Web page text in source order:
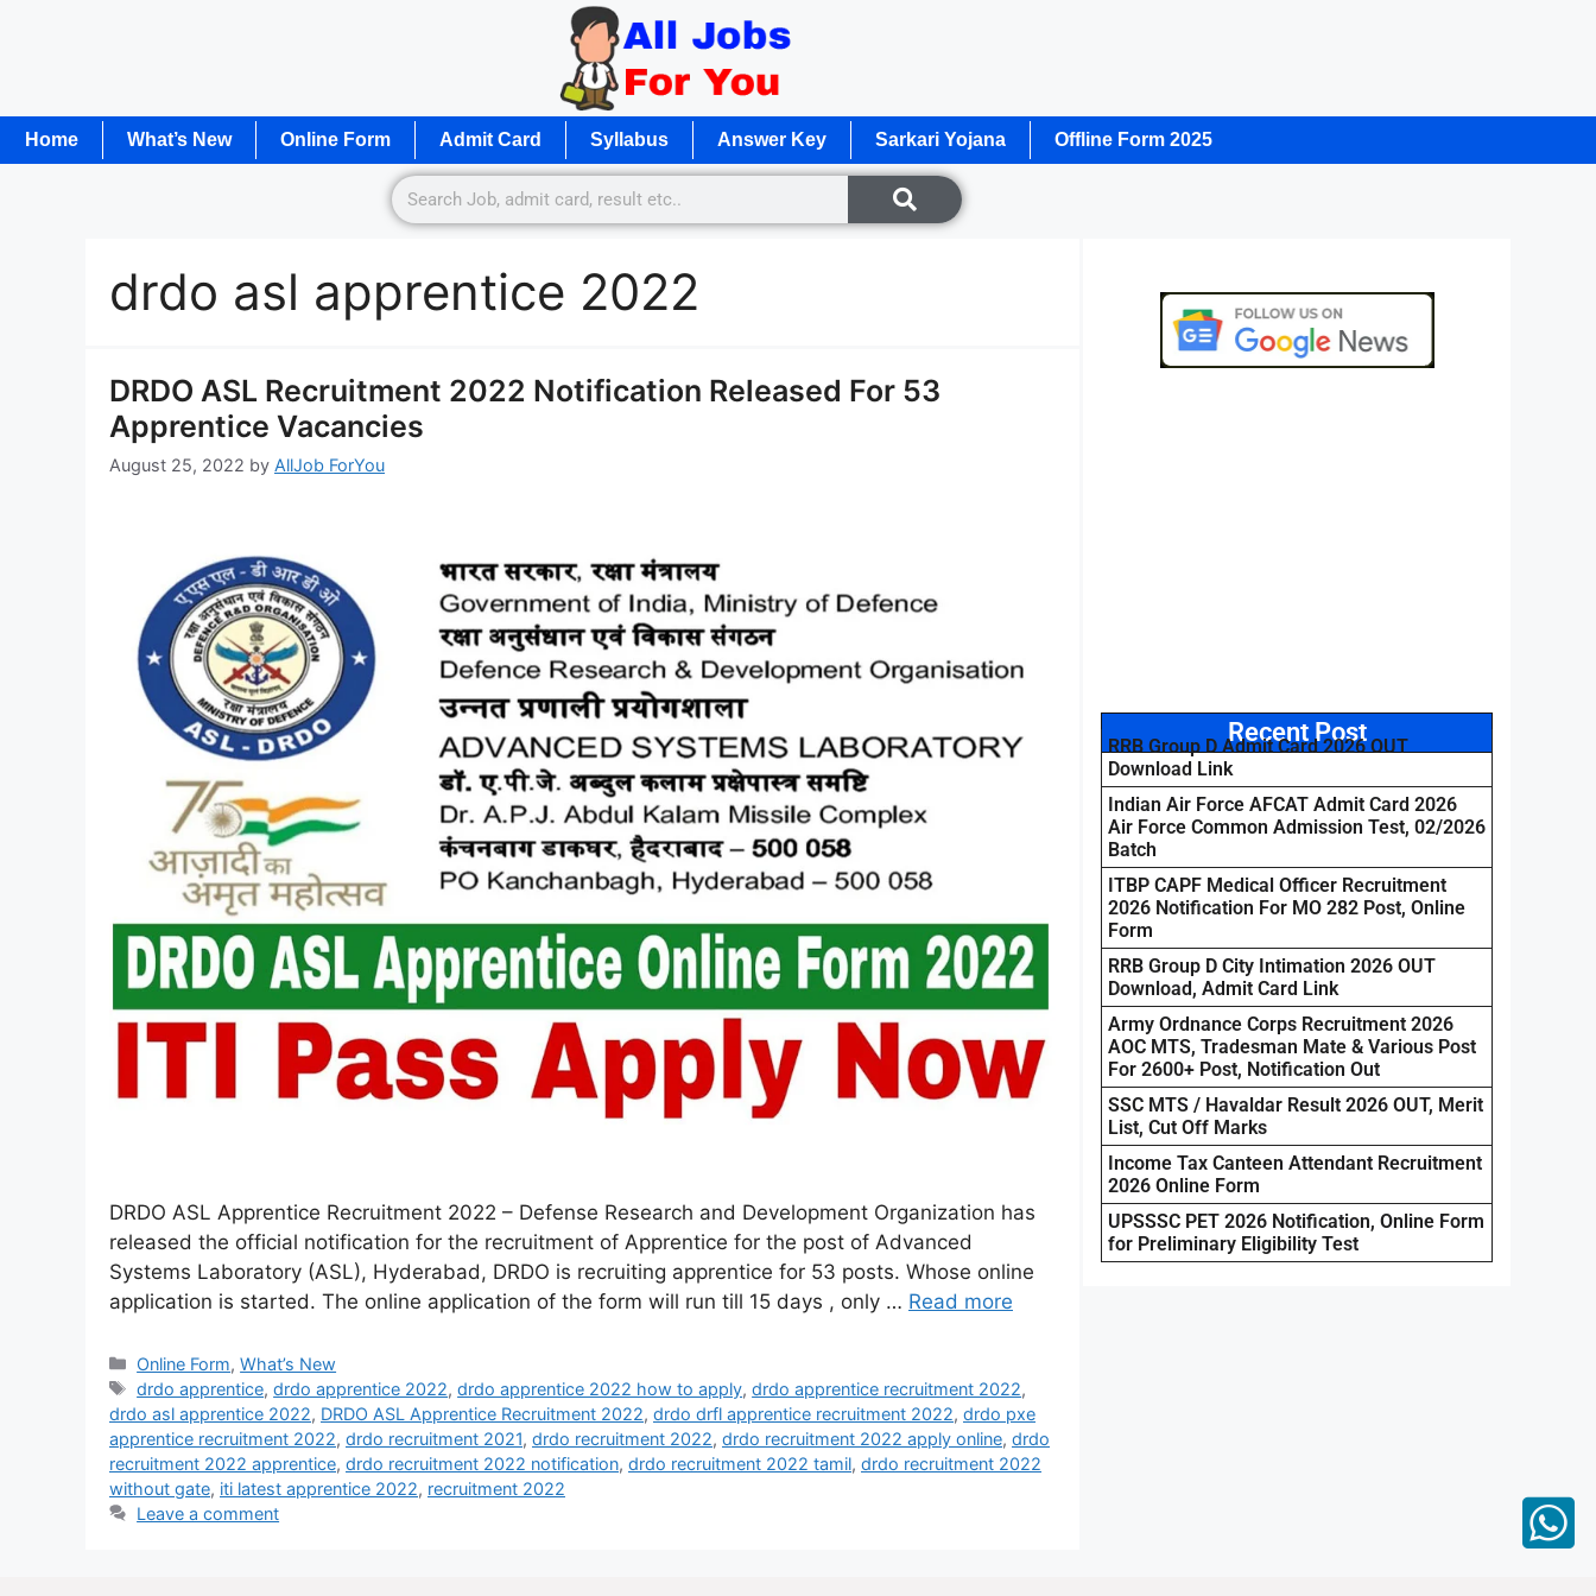
Home What’s New Online Form Admit Card Syllabus Answer Key Sarkari Yojana Offline Form 2025
drdo asl apprentice 2022
DRDO ASL Recruitment 2022 Notification Released For 53
Apprentice Vacancies
August 25, 2022 by AllJob ForYou
DRDO ASL Apprentice Recruitment 2022 – Defense Research and Development Organization has
released the official notification for the recruitment of Apprentice for the post of Advanced
Systems Laboratory (ASL), Hyderabad, DRDO is recruiting apprentice for 53 posts. Whose online
application is started. The online application of the form will run till 15 days , only … Read more
Online Form,What’s New
drdo apprentice,drdo apprentice 2022,drdo apprentice 2022 how to apply,drdo apprentice recruitment 2022,
drdo asl apprentice 2022, DRDO ASL Apprentice Recruitment 2022, drdo drfl apprentice recruitment 2022, drdo pxe
apprentice recruitment 2022, drdo recruitment 2021, drdo recruitment 2022, drdo recruitment 2022 apply online, drdo
recruitment 2022 apprentice, drdo recruitment 2022 notification, drdo recruitment 2022 tamil, drdo recruitment 2022
without gate, iti latest apprentice 2022, recruitment 2022
Leave a comment
Recent Post
RRB Group D Admit Card 2026 OUT
Download Link
Indian Air Force AFCAT Admit Card 2026
Air Force Common Admission Test, 02/2026
Batch
ITBP CAPF Medical Officer Recruitment
2026 Notification For MO 282 Post, Online
Form
RRB Group D City Intimation 2026 OUT
Download, Admit Card Link
Army Ordnance Corps Recruitment 2026
AOC MTS, Tradesman Mate & Various Post
For 2600+ Post, Notification Out
SSC MTS / Havaldar Result 2026 OUT, Merit
List, Cut Off Marks
Income Tax Canteen Attendant Recruitment
2026 Online Form
UPSSSC PET 2026 Notification, Online Form
for Preliminary Eligibility Test